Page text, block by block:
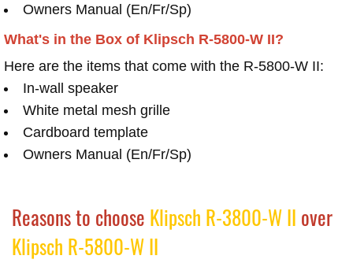
Owners Manual (En/Fr/Sp)
What's in the Box of Klipsch R-5800-W II?
Here are the items that come with the R-5800-W II:
In-wall speaker
White metal mesh grille
Cardboard template
Owners Manual (En/Fr/Sp)
Reasons to choose Klipsch R-3800-W II over
Klipsch R-5800-W II